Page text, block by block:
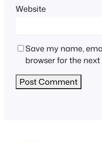
Website
Save my name,
browser for the